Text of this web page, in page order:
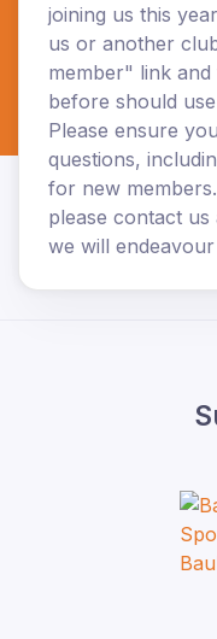
joining us this
us or another
member" link
before should
Please ensure
questions,
for new
please contact us
we will